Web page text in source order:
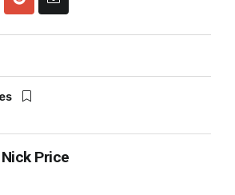
Nick Price